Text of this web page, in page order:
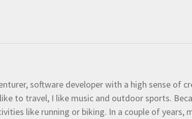
software developer with a high sense of
to travel, I like music and outdoor sports.
like running or biking. In a couple of years,